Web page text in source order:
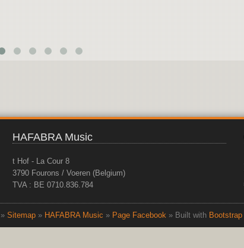
HAFABRA Music
t Hof - La Cour 8
3790 Fourons / Voeren (Belgium)
TVA : BE 0710.836.784
» Sitemap » HAFABRA Music » Page Facebook » Built with Bootstrap